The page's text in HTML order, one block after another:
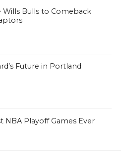
Wills Bulls to Comeback
Future in Portland
NBA Playoff Games Ever